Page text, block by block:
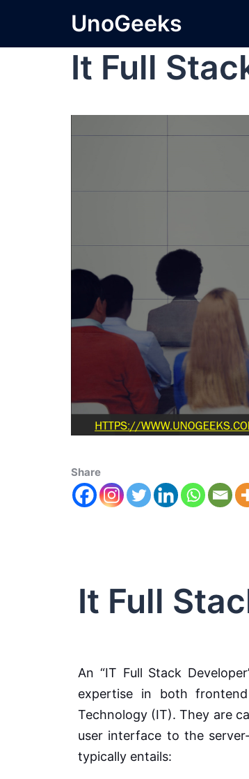
UnoGeeks
It Full
Share
It Full
An “IT Full Stack
expertise in both
Technology (IT). They are
user interface to the
typically entails: